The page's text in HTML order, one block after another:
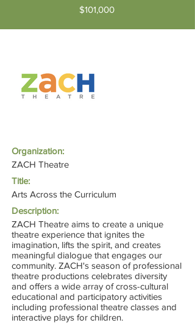
$101,000
Organization:
ZACH Theatre
Title:
Arts Across the Curriculum
Description:
ZACH Theatre aims to create a unique
theatre experience that ignites the
imagination, lifts the spirit, and creates
meaningful dialogue that engages our
community. ZACH's season of professional
theatre productions celebrates diversity
and offers a wide array of cross-cultural
educational and participatory activities
including professional theatre classes and
interactive plays for children.